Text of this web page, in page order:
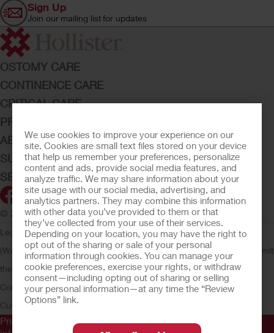
We use cookies to improve your experience on our
site. Cookies are small text files stored on your device
that help us remember your preferences, personalize
content and ads, provide social media features, and
analyze traffic. We may share information about your
site usage with our social media, advertising, and
analytics partners. They may combine this information
with other data you’ve provided to them or that
they’ve collected from your use of their services.
Depending on your location, you may have the right to
opt out of the sharing or sale of your personal
information through cookies. You can manage your
cookie preferences, exercise your rights, or withdraw
consent—including opting out of sharing or selling
your personal information—at any time the “Review
Options” link.
Sign Up
Join our mailing list for updates
OSTOMY CARE
CONTINENCE CARE
CRITICAL CARE
PRODUCTS
ABOUT HOLLISTER INCORPORATED
SUBMIT YOUR IDEA
SECURE START SERVICES
© 2026 Hollister Incorporated
Legal Information Privacy PolicyConsumer Health Data Privacy
(WA)
Cookie UsageDo Not Sell or Share My Personal Information
Limit
the Use of My Sensitive InformationSubmit a Privacy Request
ComplianceAdvaMed CodeTransparency in CoverageHollister
Customer Guarantee
Prior to use, be sure to read theInstructions for Use